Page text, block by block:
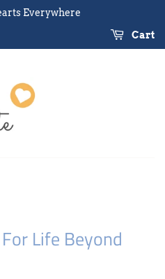
Everywhere
Cart
Life Beyond